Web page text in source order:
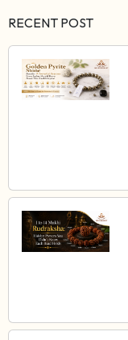
RECENT POST